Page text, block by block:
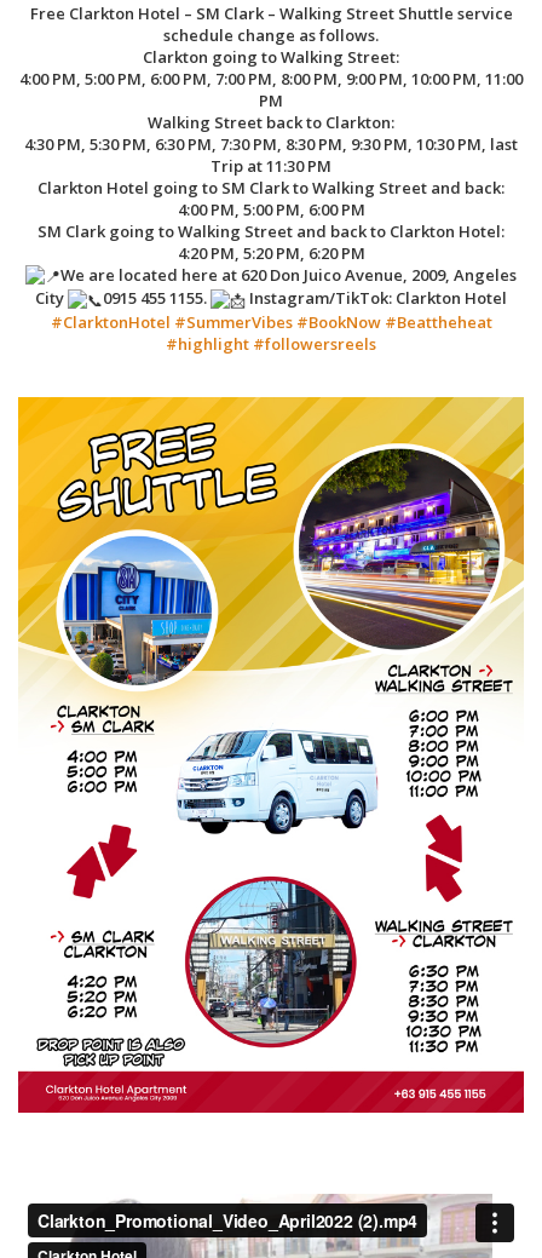
Free Clarkton Hotel – SM Clark – Walking Street Shuttle service
schedule change as follows.
Clarkton going to Walking Street:
4:00 PM, 5:00 PM, 6:00 PM, 7:00 PM, 8:00 PM, 9:00 PM, 10:00 PM, 11:00
PM
Walking Street back to Clarkton:
4:30 PM, 5:30 PM, 6:30 PM, 7:30 PM, 8:30 PM, 9:30 PM, 10:30 PM, last
Trip at 11:30 PM
Clarkton Hotel going to SM Clark to Walking Street and back:
4:00 PM, 5:00 PM, 6:00 PM
SM Clark going to Walking Street and back to Clarkton Hotel:
4:20 PM, 5:20 PM, 6:20 PM
We are located here at 620 Don Juico Avenue, 2009, Angeles
City
0915 455 1155.
Instagram/TikTok: Clarkton Hotel
#ClarktonHotel #SummerVibes #BookNow #Beattheheat
#highlight #followersreels